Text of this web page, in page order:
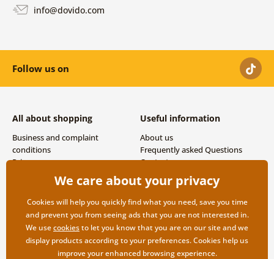
info@dovido.com
Follow us on
All about shopping
Business and complaint
conditions
Privacy
Shipping and payment options
Useful information
About us
Frequently asked Questions
Contacts
We care about your privacy
Cookies will help you quickly find what you need, save you time
and prevent you from seeing ads that you are not interested in.
We usecookiesto let you know that you are on our site and we
display products according to your preferences. Cookies help us
improve your enhanced browsing experience.